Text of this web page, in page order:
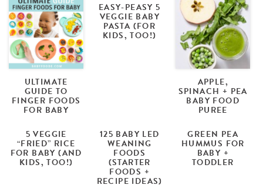
ABOUT
Get the Guides SHOP!
ULTIMATE
GUIDE TO
FINGER FOODS
FOR BABY
EASY-PEASY 5
VEGGIE BABY
PASTA (FOR
KIDS, TOO!)
APPLE,
SPINACH + PEA
BABY FOOD
PUREE
5 VEGGIE
“FRIED” RICE
FOR BABY (AND
KIDS, TOO!)
125 BABY LED
WEANING
FOODS
(STARTER
FOODS +
RECIPE IDEAS)
GREEN PEA
HUMMUS FOR
BABY +
TODDLER